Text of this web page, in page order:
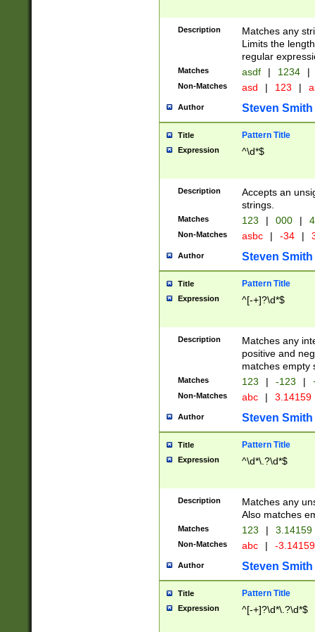
Description
Matches any
Limits the
regular
Matches asdf | 1234 |
Non-Matches asd | 123 |
Author Steven Smith
Title Pattern Title
Expression ^\d*$
Description
Accepts an
strings.
Matches 123 | 000 |
Non-Matches asbc | -34 |
Author Steven Smith
Title Pattern Title
Expression ^[-+]?\d*$
Description
Matches any
positive and
matches empty
Matches 123 | -123 |
Non-Matches abc | 3.14159
Author Steven Smith
Title Pattern Title
Expression ^\d*\.?\d*$
Description
Matches any
Also matches
Matches 123 | 3.14159
Non-Matches abc | -
Author Steven Smith
Title Pattern Title
Expression ^[-+]?\d*\.?\d*$